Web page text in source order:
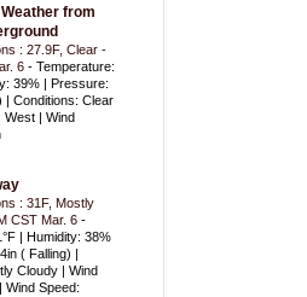
from
: 27.9F, Clear -
6 - Temperature:
39% | Pressure:
| Conditions: Clear
West | Wind
: 31F, Mostly
CST Mar. 6 -
| Humidity: 38%
( Falling) |
Cloudy | Wind
Wind Speed: